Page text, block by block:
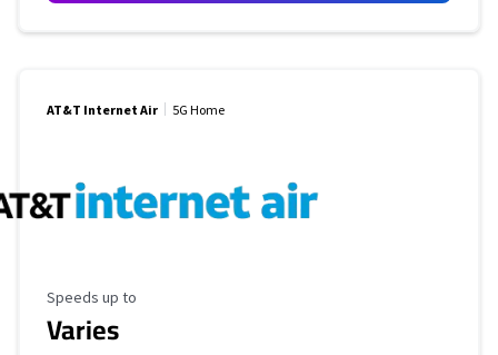
AT&T Internet Air 5G Home
Maximum Speed
Speeds up to
Varies